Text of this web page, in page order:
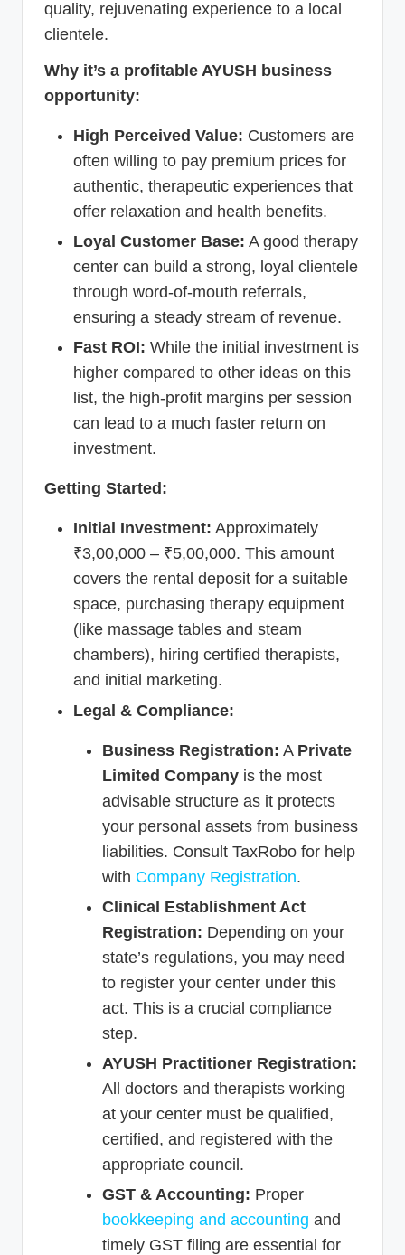
quality, rejuvenating experience to a local
clientele.
Why it’s a profitable AYUSH business
opportunity:
High Perceived Value: Customers are
often willing to pay premium prices for
authentic, therapeutic experiences that
offer relaxation and health benefits.
Loyal Customer Base: A good therapy
center can build a strong, loyal clientele
through word-of-mouth referrals,
ensuring a steady stream of revenue.
Fast ROI: While the initial investment is
higher compared to other ideas on this
list, the high-profit margins per session
can lead to a much faster return on
investment.
Getting Started:
Initial Investment: Approximately
₹3,00,000 – ₹5,00,000. This amount
covers the rental deposit for a suitable
space, purchasing therapy equipment
(like massage tables and steam
chambers), hiring certified therapists,
and initial marketing.
Legal & Compliance:
Business Registration: A Private
Limited Company is the most
advisable structure as it protects
your personal assets from business
liabilities. Consult TaxRobo for help
with Company Registration.
Clinical Establishment Act
Registration: Depending on your
state’s regulations, you may need
to register your center under this
act. This is a crucial compliance
step.
AYUSH Practitioner Registration:
All doctors and therapists working
at your center must be qualified,
certified, and registered with the
appropriate council.
GST & Accounting: Proper
bookkeeping and accounting and
timely GST filing are essential for